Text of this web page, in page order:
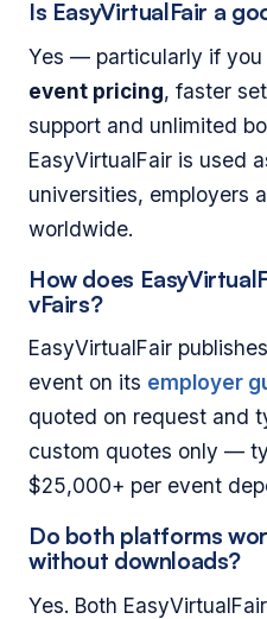
Is EasyVirtualFair a
Yes — particularly if you
event pricing, faster
support and unlimited
EasyVirtualFair is used
universities, employers
worldwide.
How does
vFairs?
EasyVirtualFair
event on its employer
quoted on request and
custom quotes only —
$25,000+ per event
Do both platforms
without downloads?
Yes. Both